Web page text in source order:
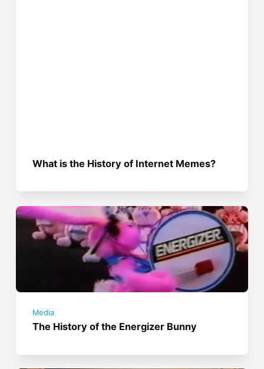
What is the History of Internet Memes?
Media
The History of the Energizer Bunny